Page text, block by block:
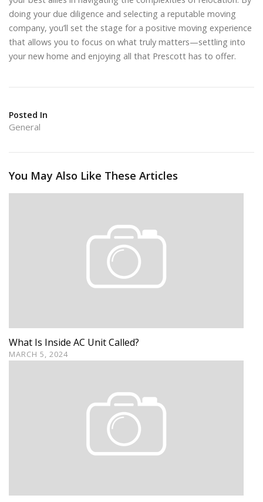
doing your due diligence and selecting a reputable moving
company, you’ll set the stage for a positive moving experience
that allows you to focus on what truly matters—settling into
your new home and enjoying all that Prescott has to offer.
Posted In
General
You May Also Like These Articles
What Is Inside AC Unit Called?
MARCH 5, 2024